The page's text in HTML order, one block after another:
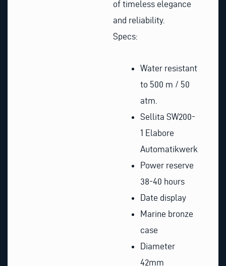
of timeless elegance
and reliability.
Specs:
Water resistant
to 500 m / 50
atm.
Sellita SW200-
1 Elabore
Automatikwerk
Power reserve
38-40 hours
Date display
Marine bronze
case
Diameter
42mm